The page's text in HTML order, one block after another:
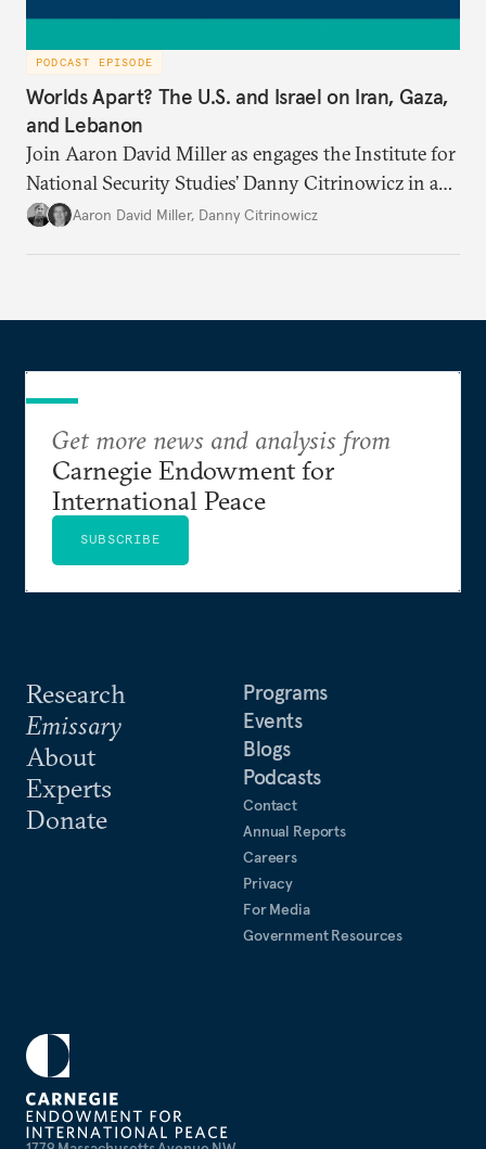
PODCAST EPISODE
Worlds Apart? The U.S. and Israel on Iran, Gaza,
and Lebanon
Join Aaron David Miller as engages the Institute for
National Security Studies’ Danny Citrinowicz in a
wide-ranging conversation analyzing the current
Aaron David Miller, Danny Citrinowicz
Research
Emissary
About
Experts
Donate
Programs
Events
Blogs
Podcasts
Contact
Annual Reports
Careers
Privacy
For Media
Government Resources
Get more news and analysis from
Carnegie Endowment for
International Peace
SUBSCRIBE